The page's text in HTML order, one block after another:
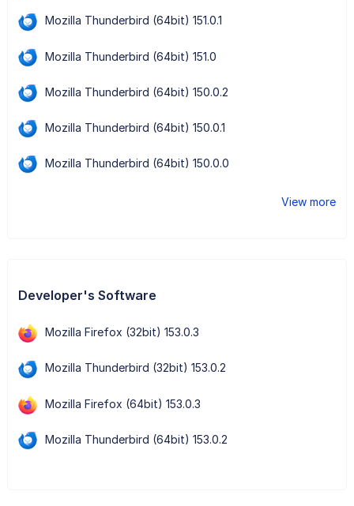
Mozilla Thunderbird (64bit) 151.0.1
Mozilla Thunderbird (64bit) 151.0
Mozilla Thunderbird (64bit) 150.0.2
Mozilla Thunderbird (64bit) 150.0.1
Mozilla Thunderbird (64bit) 150.0.0
View more
Developer's Software
Mozilla Firefox (32bit) 153.0.3
Mozilla Thunderbird (32bit) 153.0.2
Mozilla Firefox (64bit) 153.0.3
Mozilla Thunderbird (64bit) 153.0.2